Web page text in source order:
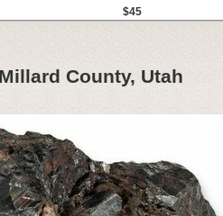
$45
County, Utah